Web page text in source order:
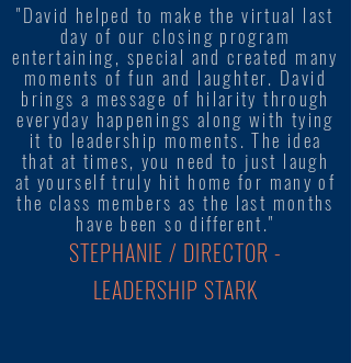
"David helped to make the virtual last
day of our closing program
entertaining, special and created many
moments of fun and laughter. David
brings a message of hilarity through
everyday happenings along with tying
it to leadership moments. The idea
that at times, you need to just laugh
at yourself truly hit home for many of
the class members as the last months
have been so different."
STEPHANIE / DIRECTOR -
LEADERSHIP STARK